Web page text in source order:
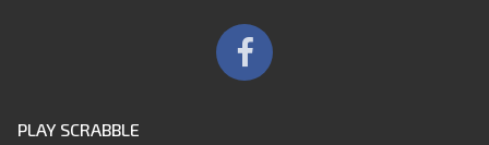
PLAY SCRABBLE